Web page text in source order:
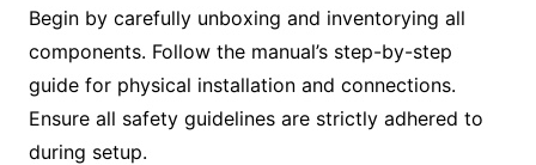
Begin by carefully unboxing and inventorying all
components. Follow the manual’s step-by-step
guide for physical installation and connections.
Ensure all safety guidelines are strictly adhered to
during setup.